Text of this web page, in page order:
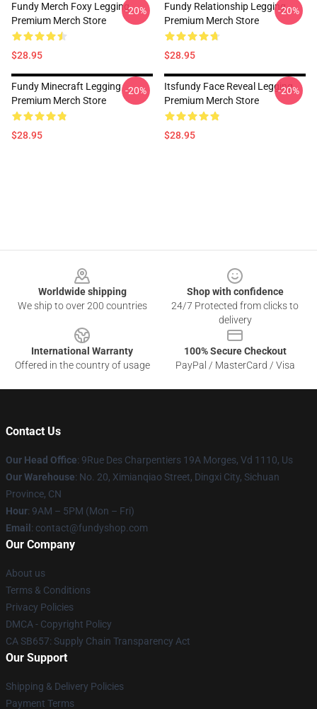
Fundy Merch Foxy Legging
Premium Merch Store
$28.95
-20%
Fundy Relationship Legging
Premium Merch Store
$28.95
-20%
Fundy Minecraft Legging
Premium Merch Store
$28.95
-20%
Itsfundy Face Reveal Legging
Premium Merch Store
$28.95
-20%
Worldwide shipping
We ship to over 200 countries
Shop with confidence
24/7 Protected from clicks to
delivery
International Warranty
Offered in the country of usage
100% Secure Checkout
PayPal / MasterCard / Visa
Contact Us
Our Head Office: 9Rue Des Charpentiers 19A Morges, Vd 1110, Us
Our Warehouse: No. 20, Ximianqiao Street, Dingxi City, Sichuan
Province, CN
Hour: 9AM – 5PM (Mon – Fri)
Email : contact@fundyshop.com
Our Company
About us
Terms & Conditions
Privacy Policies
DMCA - Copyright Policy
CA SB657: Supply Chain Transparency Act
Our Support
Shipping & Delivery Policies
Payment Terms